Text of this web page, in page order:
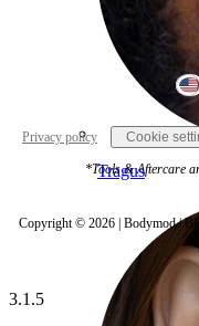
Tragus
Privacy policy Cookie
*Tools & Aftercare
Copyright © 2026 | Bodymod |
3.1.5